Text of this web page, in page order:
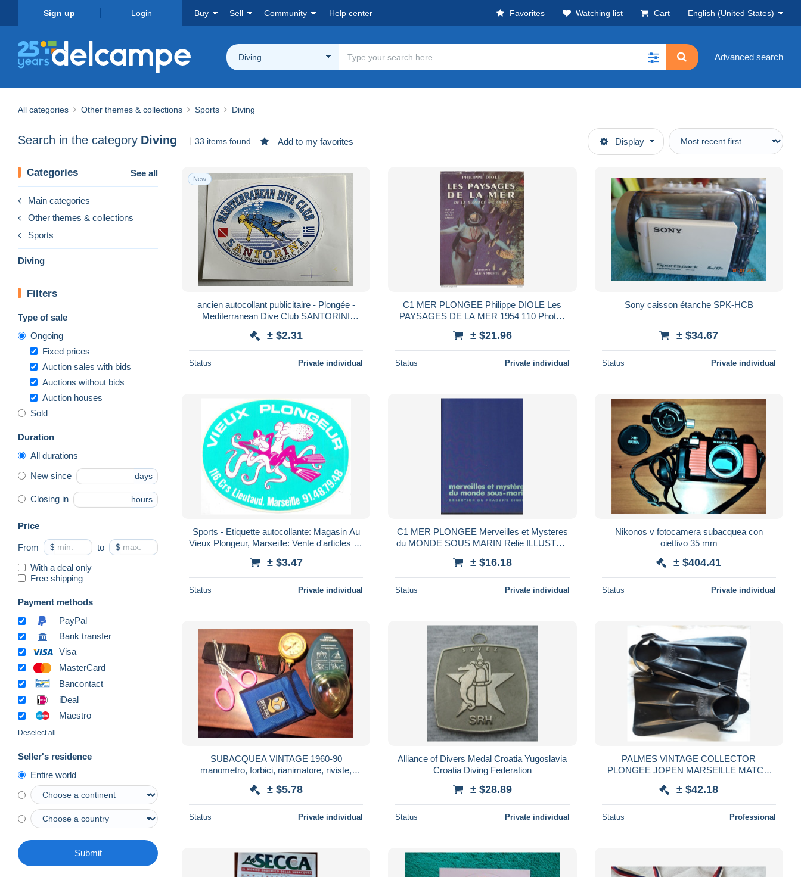
Sign up Login Buy Sell Community Help center Favorites Watching list Cart English (United States)
Diving Advanced search
All categories Other themes & collections Sports Diving
Search in the category Diving 33 items found Add to my favorites Display
Categories See all
Main categories
Other themes & collections
Sports
Diving
Filters
Type of sale
Ongoing
Fixed prices
Auction sales with bids
Auctions without bids
Auction houses
Sold
Duration
All durations
New since days
Closing in hours
Price
From $ to $
With a deal only
Free shipping
Payment methods
PayPal
Bank transfer
Visa
MasterCard
Bancontact
iDeal
Maestro
Deselect all
Seller's residence
Entire world
Submit
New
ancien autocollant publicitaire - Plongée -
Mediterranean Dive Club SANTORINI
± $2.31
Status Private individual
C1 MER PLONGEE Philippe DIOLE Les
PAYSAGES DE LA MER 1954 110 Photos
± $21.96
Status Private individual
Sony caisson étanche SPK-HCB
± $34.67
Status Private individual
Sports - Etiquette autocollante: Magasin Au
Vieux Plongeur, Marseille: Vente d'articles de
± $3.47
Status Private individual
C1 MER PLONGEE Merveilles et Mysteres
du MONDE SOUS MARIN Relie ILLUSTRE
± $16.18
Status Private individual
Nikonos v fotocamera subacquea con
oiettivo 35 mm
± $404.41
Status Private individual
SUBACQUEA VINTAGE 1960-90
manometro, forbici, rianimatore, riviste,
± $5.78
Status Private individual
Alliance of Divers Medal Croatia Yugoslavia
Croatia Diving Federation
± $28.89
Status Private individual
PALMES VINTAGE COLLECTOR
PLONGEE JOPEN MARSEILLE MATCH
± $42.18
Status Professional